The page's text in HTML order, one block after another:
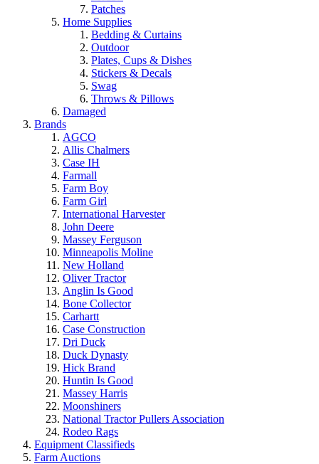
Patches
Home Supplies
Bedding & Curtains
Outdoor
Plates, Cups & Dishes
Stickers & Decals
Swag
Throws & Pillows
Damaged
Brands
AGCO
Allis Chalmers
Case IH
Farmall
Farm Boy
Farm Girl
International Harvester
John Deere
Massey Ferguson
Minneapolis Moline
New Holland
Oliver Tractor
Anglin Is Good
Bone Collector
Carhartt
Case Construction
Dri Duck
Duck Dynasty
Hick Brand
Huntin Is Good
Massey Harris
Moonshiners
National Tractor Pullers Association
Rodeo Rags
Equipment Classifieds
Farm Auctions